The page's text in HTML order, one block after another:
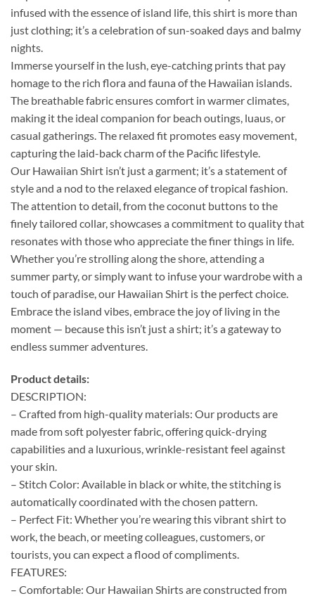
infused with the essence of island life, this shirt is more than
just clothing; it’s a celebration of sun-soaked days and balmy
nights.
Immerse yourself in the lush, eye-catching prints that pay
homage to the rich flora and fauna of the Hawaiian islands.
The breathable fabric ensures comfort in warmer climates,
making it the ideal companion for beach outings, luaus, or
casual gatherings. The relaxed fit promotes easy movement,
capturing the laid-back charm of the Pacific lifestyle.
Our Hawaiian Shirt isn’t just a garment; it’s a statement of
style and a nod to the relaxed elegance of tropical fashion.
The attention to detail, from the coconut buttons to the
finely tailored collar, showcases a commitment to quality that
resonates with those who appreciate the finer things in life.
Whether you’re strolling along the shore, attending a
summer party, or simply want to infuse your wardrobe with a
touch of paradise, our Hawaiian Shirt is the perfect choice.
Embrace the island vibes, embrace the joy of living in the
moment — because this isn’t just a shirt; it’s a gateway to
endless summer adventures.
Product details:
DESCRIPTION:
– Crafted from high-quality materials: Our products are
made from soft polyester fabric, offering quick-drying
capabilities and a luxurious, wrinkle-resistant feel against
your skin.
– Stitch Color: Available in black or white, the stitching is
automatically coordinated with the chosen pattern.
– Perfect Fit: Whether you’re wearing this vibrant shirt to
work, the beach, or meeting colleagues, customers, or
tourists, you can expect a flood of compliments.
FEATURES:
– Comfortable: Our Hawaiian Shirts are constructed from